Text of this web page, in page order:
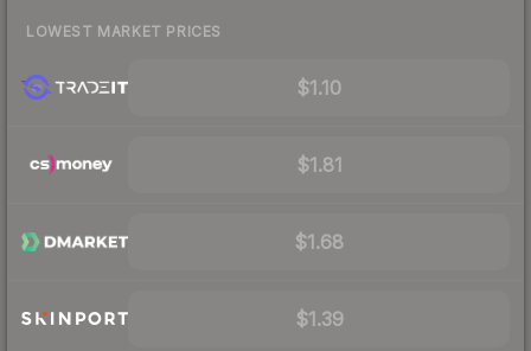
LOWEST MARKET PRICES
$1.10
$1.81
$1.68
$1.39